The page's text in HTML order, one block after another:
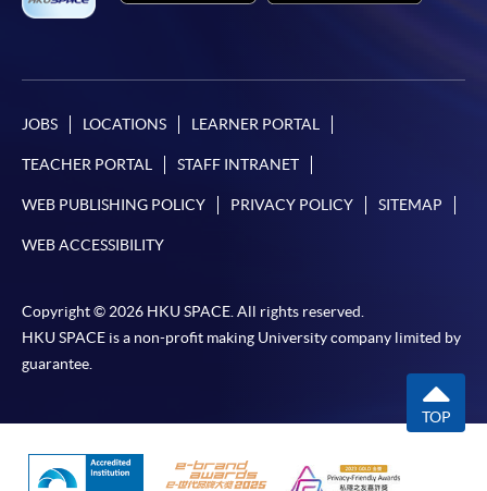
JOBS LOCATIONS LEARNER PORTAL
TEACHER PORTAL STAFF INTRANET
WEB PUBLISHING POLICY PRIVACY POLICY SITEMAP
WEB ACCESSIBILITY
Copyright © 2026 HKU SPACE. All rights reserved.
HKU SPACE is a non-profit making University company limited by
guarantee.
TOP